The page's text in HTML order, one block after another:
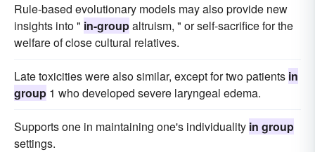
Rule-based evolutionary models may also provide new
insights into " in-groupaltruism, " or self-sacrifice for the
welfare of close cultural relatives.
Late toxicities were also similar, except for two patients in
group 1 who developed severe laryngeal edema.
Supports one in maintaining one's individuality in group
settings.